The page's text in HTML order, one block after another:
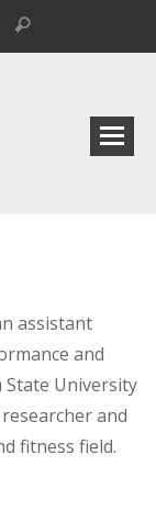
assistant
and
University
and
fitness field.